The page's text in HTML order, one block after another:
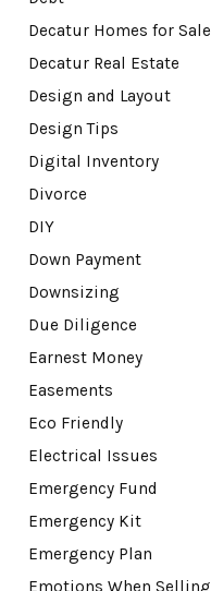
Decatur Homes for Sale
Decatur Real Estate
Design and Layout
Design Tips
Digital Inventory
Divorce
DIY
Down Payment
Downsizing
Due Diligence
Earnest Money
Easements
Eco Friendly
Electrical Issues
Emergency Fund
Emergency Kit
Emergency Plan
Emotions When Selling